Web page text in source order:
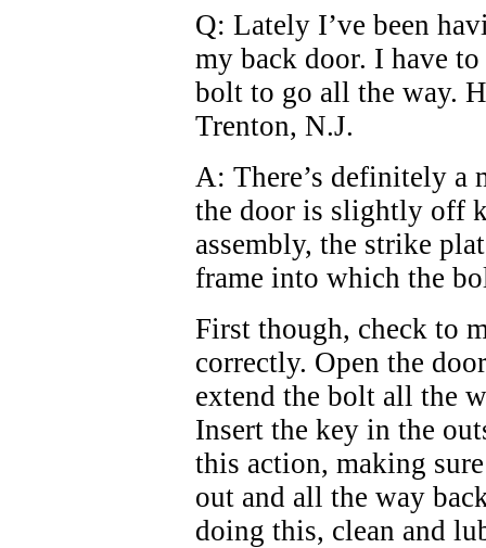
Q: Lately I’ve been
my back door. I have
bolt to go all the way.
Trenton, N.J.
A: There’s definitely a
the door is slightly off
assembly, the strike
frame into which the
First though, check to
correctly. Open the
extend the bolt all the
Insert the key in the
this action, making
out and all the way
doing this, clean and